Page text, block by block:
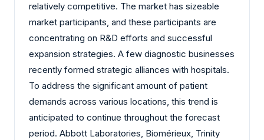
relatively competitive. The market has sizeable
market participants, and these participants are
concentrating on R&D efforts and successful
expansion strategies. A few diagnostic businesses
recently formed strategic alliances with hospitals.
To address the significant amount of patient
demands across various locations, this trend is
anticipated to continue throughout the forecast
period. Abbott Laboratories, Biomérieux, Trinity